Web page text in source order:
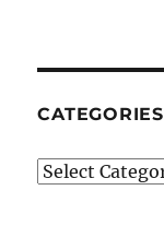
CATEGORIES
Categories